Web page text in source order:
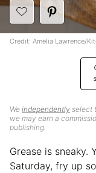
We independently select
we may earn a
publishing.
Credit: Amelia Lawrence/
Grease is sneaky.
Saturday, fry up